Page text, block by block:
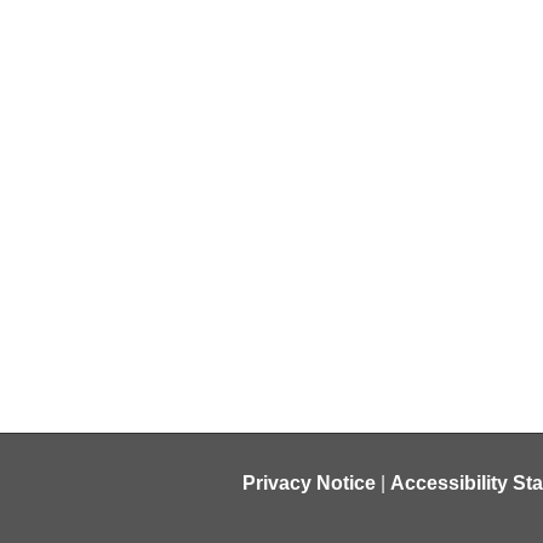
Privacy Notice| Accessibility